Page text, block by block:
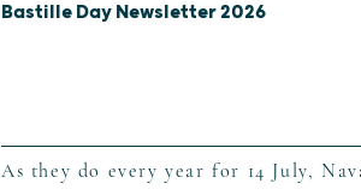
Bastille Day Newsletter 2026
As they do every year for 14 July,